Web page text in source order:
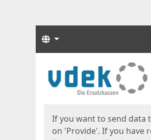
Languages
If you want to send data
on 'Provide'. If you have